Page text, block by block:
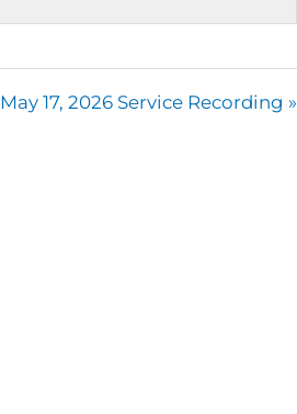
May 17, 2026 Service Recording »